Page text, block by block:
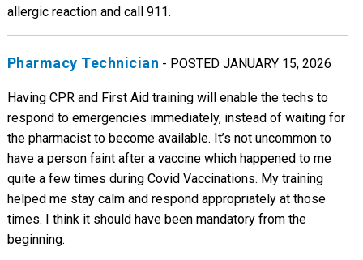
allergic reaction and call 911.
Pharmacy Technician - POSTED JANUARY 15, 2026
Having CPR and First Aid training will enable the techs to
respond to emergencies immediately, instead of waiting for
the pharmacist to become available. It’s not uncommon to
have a person faint after a vaccine which happened to me
quite a few times during Covid Vaccinations. My training
helped me stay calm and respond appropriately at those
times. I think it should have been mandatory from the
beginning.